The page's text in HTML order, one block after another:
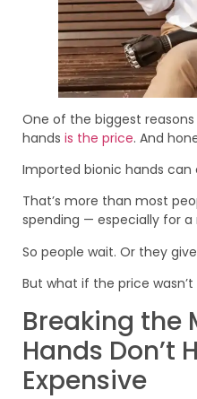
One of the biggest
hands is the price. And
Imported bionic hands can
That’s more than most
spending — especially for
So people wait. Or they
But what if the price wasn’t
Breaking the
Hands Don’t
Expensive